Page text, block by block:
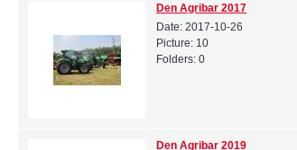
Den Agribar 2017
Date: 2017-10-26
Picture: 10
Folders: 0
Den Agribar 2019